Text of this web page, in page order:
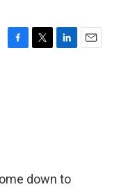
F
T
L
E
down to